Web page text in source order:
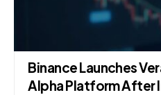
Binance Launches
Alpha Platform After